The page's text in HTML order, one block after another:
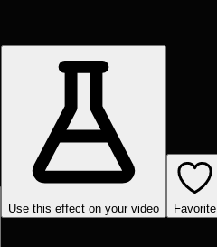
Use this effect on your video
Favorite